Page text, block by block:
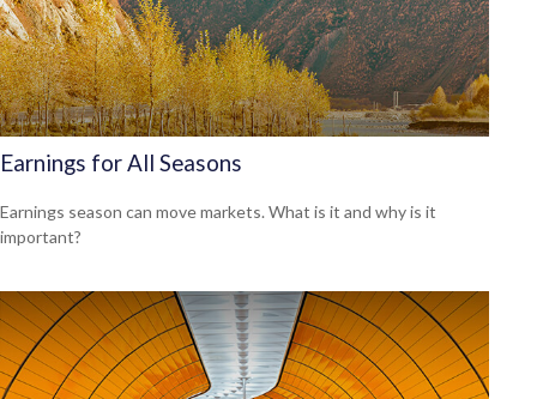
Earnings for All Seasons
Earnings season can move markets. What is it and why is it
important?